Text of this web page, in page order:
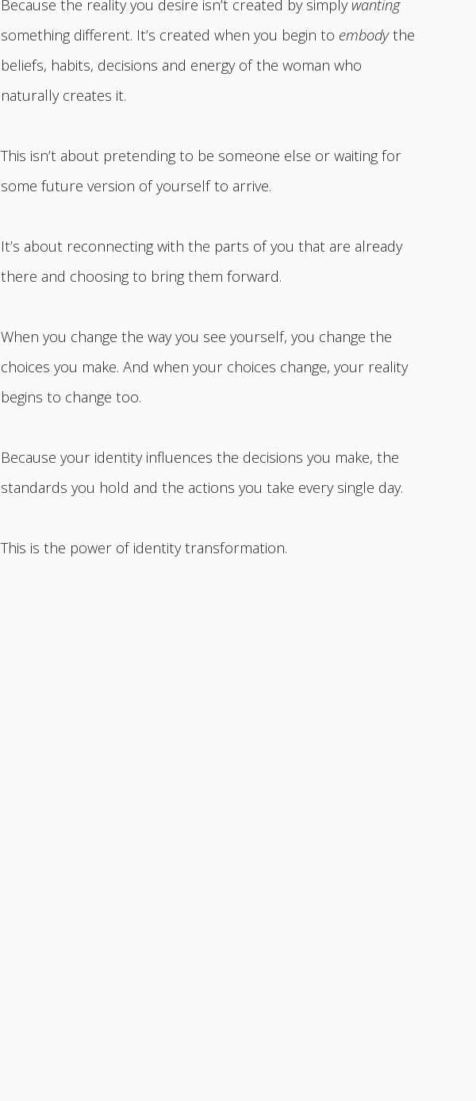
Because the reality you desire isn’t created by simply wanting
something different. It’s created when you begin to embodythe
beliefs, habits, decisions and energy of the woman who
naturally creates it.
This isn’t about pretending to be someone else or waiting for
some future version of yourself to arrive.
It’s about reconnecting with the parts of you that are already
there and choosing to bring them forward.
When you change the way you see yourself, you change the
choices you make. And when your choices change, your reality
begins to change too.
Because your identity influences the decisions you make, the
standards you hold and the actions you take every single day.
This is the power of identity transformation.